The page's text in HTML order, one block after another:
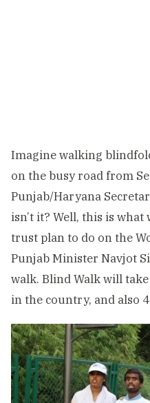
Imagine walking
on the busy road from
Punjab/Haryana
isn’t it? Well, this is
trust plan to do on the
Punjab Minister Navjot
walk. Blind Walk will
in the country, and also